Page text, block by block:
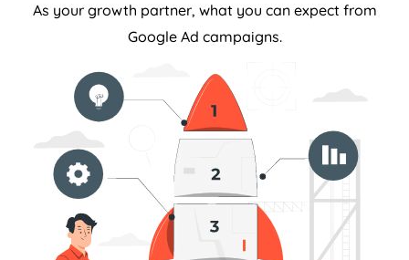
As your growth partner, what you can expect from
Google Ad campaigns.